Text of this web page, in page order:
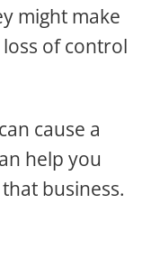
might make
of control
cause a
help you
business.